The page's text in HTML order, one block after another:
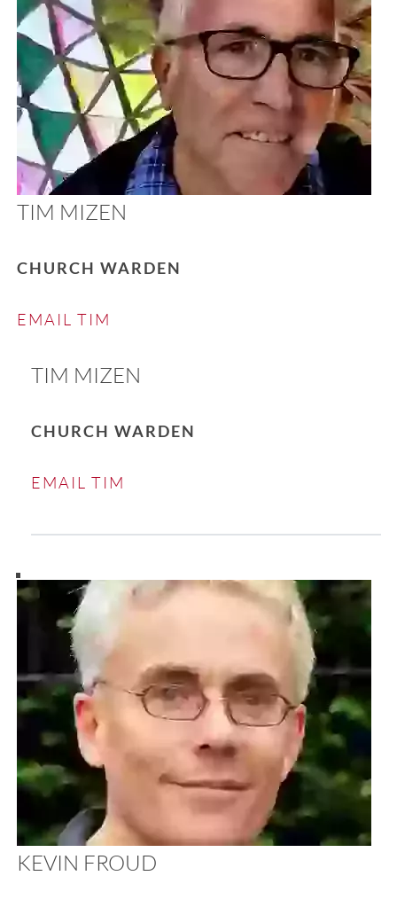
TIM MIZEN
CHURCH WARDEN
EMAIL TIM
TIM MIZEN
CHURCH WARDEN
EMAIL TIM
KEVIN FROUD